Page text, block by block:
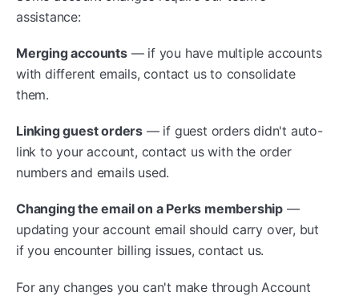
assistance:
Merging accounts— if you have multiple accounts
with different emails, contact us to consolidate
them.
Linking guest orders — if guest orders didn't auto-
link to your account, contact us with the order
numbers and emails used.
Changing the email on a Perks membership —
updating your account email should carry over, but
if you encounter billing issues, contact us.
For any changes you can't make through Account